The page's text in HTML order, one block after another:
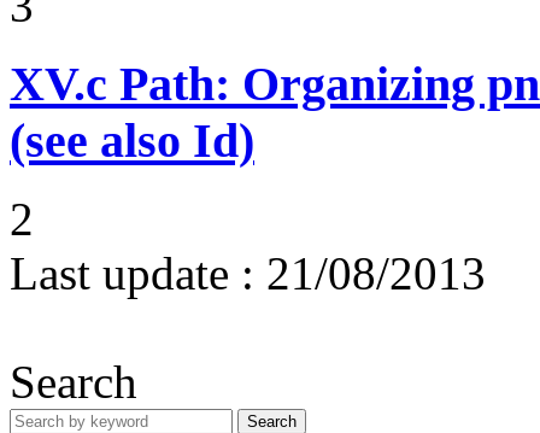
XV.c Path: Organizing
(see also Id)
2
Last update : 21/08/2013
Search
Search